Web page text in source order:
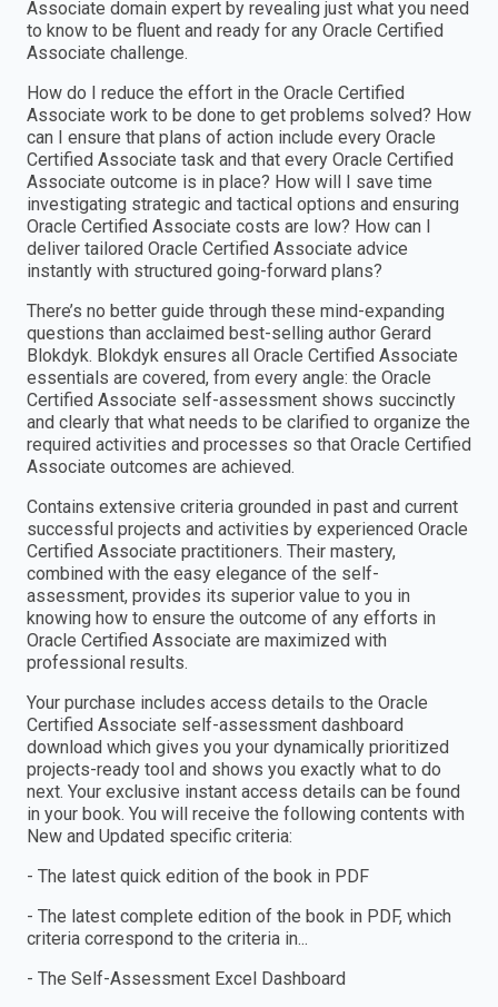
Associate domain expert by revealing just what you need
to know to be fluent and ready for any Oracle Certified
Associate challenge.
How do I reduce the effort in the Oracle Certified
Associate work to be done to get problems solved? How
can I ensure that plans of action include every Oracle
Certified Associate task and that every Oracle Certified
Associate outcome is in place? How will I save time
investigating strategic and tactical options and ensuring
Oracle Certified Associate costs are low? How can I
deliver tailored Oracle Certified Associate advice
instantly with structured going-forward plans?
There’s no better guide through these mind-expanding
questions than acclaimed best-selling author Gerard
Blokdyk. Blokdyk ensures all Oracle Certified Associate
essentials are covered, from every angle: the Oracle
Certified Associate self-assessment shows succinctly
and clearly that what needs to be clarified to organize the
required activities and processes so that Oracle Certified
Associate outcomes are achieved.
Contains extensive criteria grounded in past and current
successful projects and activities by experienced Oracle
Certified Associate practitioners. Their mastery,
combined with the easy elegance of the self-
assessment, provides its superior value to you in
knowing how to ensure the outcome of any efforts in
Oracle Certified Associate are maximized with
professional results.
Your purchase includes access details to the Oracle
Certified Associate self-assessment dashboard
download which gives you your dynamically prioritized
projects-ready tool and shows you exactly what to do
next. Your exclusive instant access details can be found
in your book. You will receive the following contents with
New and Updated specific criteria:
- The latest quick edition of the book in PDF
- The latest complete edition of the book in PDF, which
criteria correspond to the criteria in...
- The Self-Assessment Excel Dashboard